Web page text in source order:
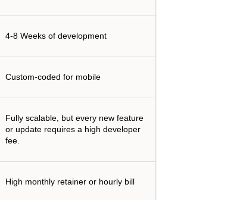
4-8 Weeks of development
Custom-coded for mobile
Fully scalable, but every new feature
or update requires a high developer
fee.
High monthly retainer or hourly bill